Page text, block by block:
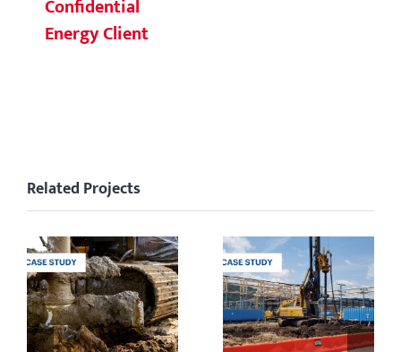
Confidential
Energy Client
Related Projects